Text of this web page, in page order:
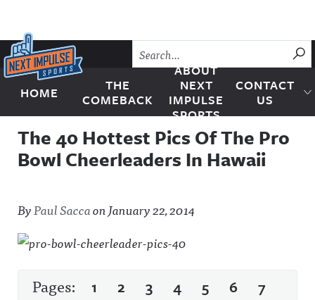
Skip to content
Next Impulse Sports
HOME
THE
COMEBACK
ABOUT
NEXT
IMPULSE
SPORTS
CONTACT
US
The 40 Hottest Pics Of The Pro
Bowl Cheerleaders In Hawaii
ByPaul SaccaonJanuary 22, 2014
Pages: 1 2 3 4 5 6
7